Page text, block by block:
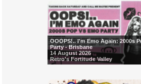
OOOPS!.. I'm Emo Again: 2000s
Party - Brisbane
14 August 2026
Retro's Fortitude Valley